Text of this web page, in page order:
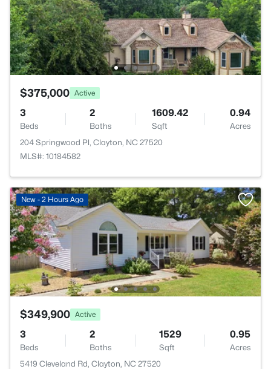
$375,000 Active
3
Beds
2
Baths
1609.42
Sqft
0.94
Acres
204 Springwood Pl, Clayton, NC 27520
MLS#: 10184582
New - 2 Hours Ago
$349,900 Active
3
Beds
2
Baths
1529
Sqft
0.95
Acres
5419 Cleveland Rd, Clayton, NC 27520